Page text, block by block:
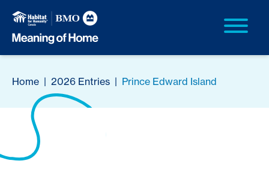
Home | 2026 Entries | Prince Edward Island